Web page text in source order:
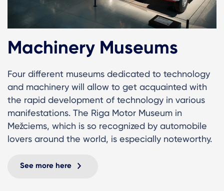
Machinery Museums
Four different museums dedicated to technology
and machinery will allow to get acquainted with
the rapid development of technology in various
manifestations. The Riga Motor Museum in
Mežciems, which is so recognized by automobile
lovers around the world, is especially noteworthy.
See more here